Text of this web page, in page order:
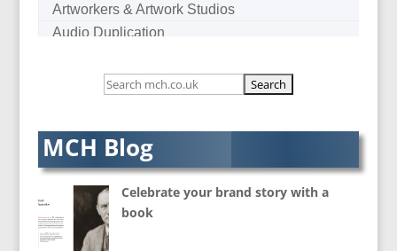
Artworkers & Artwork Studios
Audio Duplication
Audio Visual Consultants
AV Services
AV Supply & Installation
Award Hosts
B2B Marketing
Badges & Emblems
MCH Blog
Celebrate your brand story with a
book